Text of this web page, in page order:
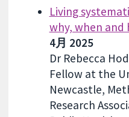
Living
why, when and
4月 2025
Dr Rebecca
Fellow at the
Newcastle,
Research